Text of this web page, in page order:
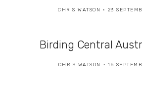
CHRIS WATSON 23
Birding Central
CHRIS WATSON 16